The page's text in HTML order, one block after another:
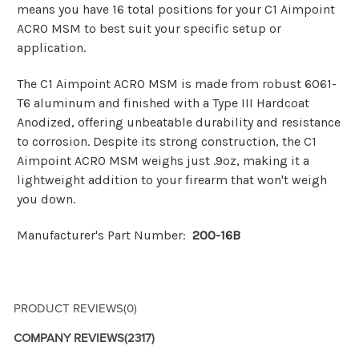
means you have 16 total positions for your C1 Aimpoint
ACRO MSM to best suit your specific setup or
application.
The C1 Aimpoint ACRO MSM is made from robust 6061-
T6 aluminum and finished with a Type III Hardcoat
Anodized, offering unbeatable durability and resistance
to corrosion. Despite its strong construction, the C1
Aimpoint ACRO MSM weighs just .9oz, making it a
lightweight addition to your firearm that won't weigh
you down.
Manufacturer's Part Number: 200-16B
PRODUCT REVIEWS(0)
COMPANY REVIEWS(2317)